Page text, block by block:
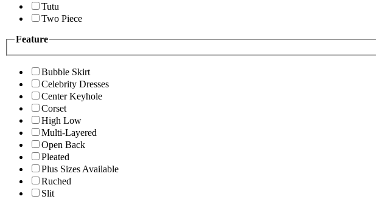
Tutu
Two Piece
Feature
Bubble Skirt
Celebrity Dresses
Center Keyhole
Corset
High Low
Multi-Layered
Open Back
Pleated
Plus Sizes Available
Ruched
Slit